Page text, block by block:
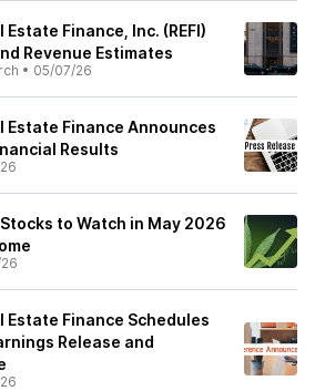
Finance, Inc. (REFI)
Revenue Estimates
• 05/07/26
Estate Finance Announces
Results
to Watch in May 2026
Estate Finance Schedules
Release and